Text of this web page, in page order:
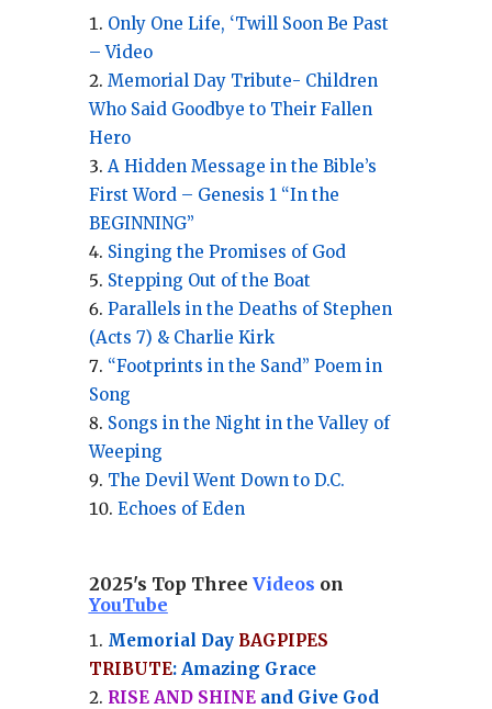
Only One Life, ‘Twill Soon Be Past
– Video
Memorial Day Tribute- Children
Who Said Goodbye to Their Fallen
Hero
A Hidden Message in the Bible’s
First Word – Genesis 1 “In the
BEGINNING”
Singing the Promises of God
Stepping Out of the Boat
Parallels in the Deaths of Stephen
(Acts 7) & Charlie Kirk
“Footprints in the Sand” Poem in
Song
Songs in the Night in the Valley of
Weeping
The Devil Went Down to D.C.
Echoes of Eden
2025's Top Three Videos on
YouTube
Memorial Day BAGPIPES
TRIBUTE: Amazing Grace
RISE AND SHINEand Give God